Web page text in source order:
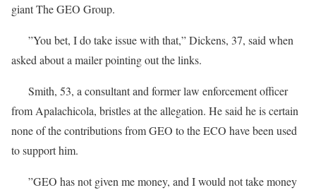
giant The GEO Group.
”You bet, I do take issue with that,” Dickens, 37, said when
asked about a mailer pointing out the links.
Smith, 53, a consultant and former law enforcement officer
from Apalachicola, bristles at the allegation. He said he is certain
none of the contributions from GEO to the ECO have been used
to support him.
”GEO has not given me money, and I would not take money